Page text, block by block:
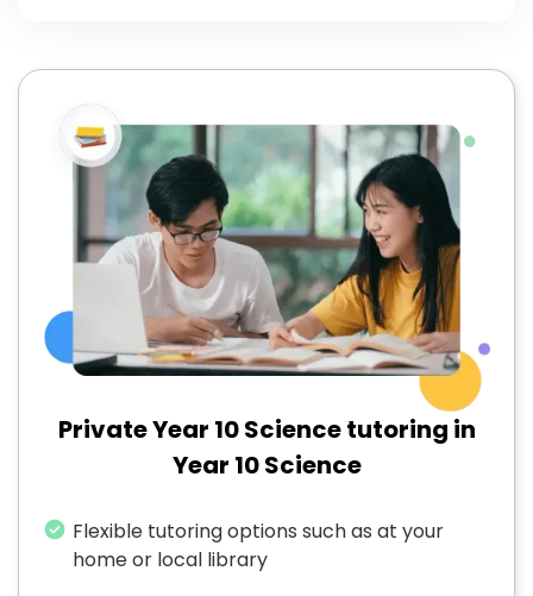
Private Year 10 Science tutoring in
Year 10 Science
Flexible tutoring options such as at your
home or local library